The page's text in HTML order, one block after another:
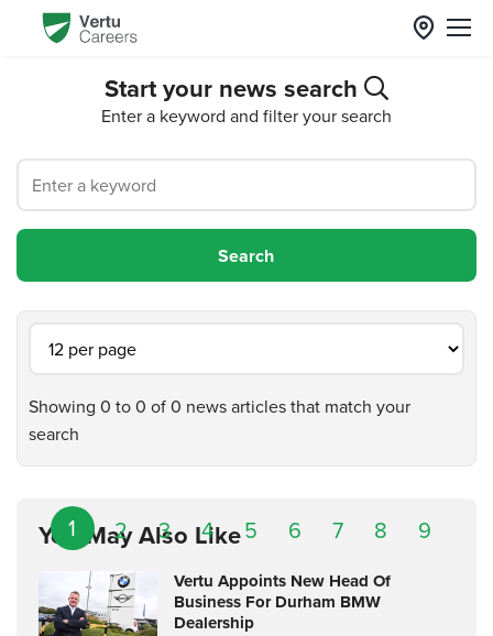
Start your news search
Enter a keyword and filter your search
Showing 0 to 0 of 0 news articles that match your
search
1 2 3 4 5 6 7 8 9
You May Also Like
Vertu Appoints New Head Of
Business For Durham BMW
Dealership